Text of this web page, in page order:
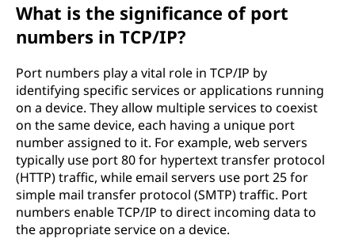
What is the significance of port
numbers in TCP/IP?
Port numbers play a vital role in TCP/IP by
identifying specific services or applications running
on a device. They allow multiple services to coexist
on the same device, each having a unique port
number assigned to it. For example, web servers
typically use port 80 for hypertext transfer protocol
(HTTP) traffic, while email servers use port 25 for
simple mail transfer protocol (SMTP) traffic. Port
numbers enable TCP/IP to direct incoming data to
the appropriate service on a device.